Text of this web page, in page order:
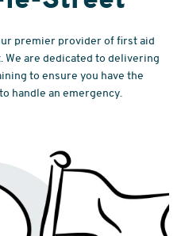
premier provider of first aid
are dedicated to delivering
to ensure you have the
handle an emergency.